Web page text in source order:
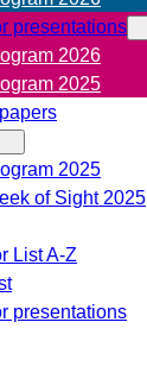
presentations
2026
2025
2025
of Sight 2025
List A-Z
presentations